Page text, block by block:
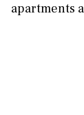
apartments